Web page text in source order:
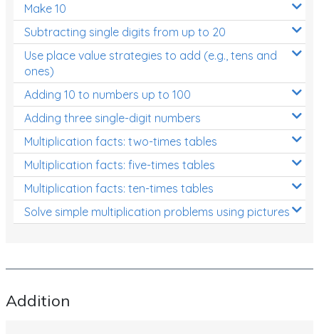
Data, Graphs and Statistics
Chance and probability
Converting between units (time, length, mass,
volume)
Time
Length
Area
Mass
Volume
Two-dimensional shapes
Three-dimensional objects
Make 10
Subtracting single digits from up to 20
Use place value strategies to add (e.g., tens and
ones)
Adding 10 to numbers up to 100
Adding three single-digit numbers
Multiplication facts: two-times tables
Multiplication facts: five-times tables
Multiplication facts: ten-times tables
Solve simple multiplication problems using pictures
Addition